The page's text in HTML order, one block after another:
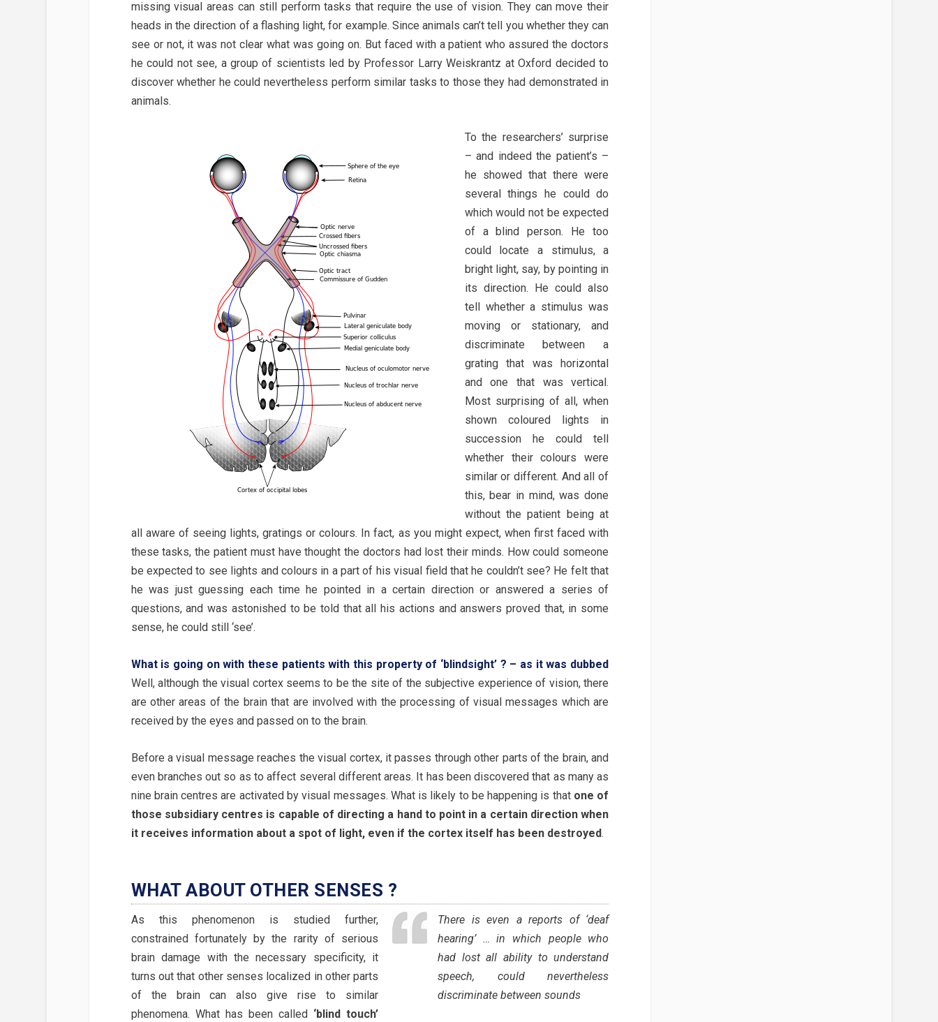
missing visual areas can still perform tasks that require the use of vision. They can move their
heads in the direction of a flashing light, for example. Since animals can’t tell you whether they can
see or not, it was not clear what was going on. But faced with a patient who assured the doctors
he could not see, a group of scientists led by Professor Larry Weiskrantz at Oxford decided to
discover whether he could nevertheless perform similar tasks to those they had demonstrated in
animals.
To the researchers’ surprise
– and indeed the patient’s –
he showed that there were
several things he could do
which would not be expected
of a blind person. He too
could locate a stimulus, a
bright light, say, by pointing in
its direction. He could also
tell whether a stimulus was
moving or stationary, and
discriminate between a
grating that was horizontal
and one that was vertical.
Most surprising of all, when
shown coloured lights in
succession he could tell
whether their colours were
similar or different. And all of
this, bear in mind, was done
without the patient being at
all aware of seeing lights, gratings or colours. In fact, as you might expect, when first faced with
these tasks, the patient must have thought the doctors had lost their minds. How could someone
be expected to see lights and colours in a part of his visual field that he couldn’t see? He felt that
he was just guessing each time he pointed in a certain direction or answered a series of
questions, and was astonished to be told that all his actions and answers proved that, in some
sense, he could still ‘see’.
What is going on with these patients with this property of ‘blindsight’ ? – as it was dubbed
Well, although the visual cortex seems to be the site of the subjective experience of vision, there
are other areas of the brain that are involved with the processing of visual messages which are
received by the eyes and passed on to the brain.
Before a visual message reaches the visual cortex, it passes through other parts of the brain, and
even branches out so as to affect several different areas. It has been discovered that as many as
nine brain centres are activated by visual messages. What is likely to be happening is that one of
those subsidiary centres is capable of directing a hand to point in a certain direction when
it receives information about a spot of light, even if the cortex itself has been destroyed.
WHAT ABOUT OTHER SENSES ?
There is even a reports of ‘deaf
hearing’ … in which people who
had lost all ability to understand
speech, could nevertheless
discriminate between sounds
As this phenomenon is studied further,
constrained fortunately by the rarity of serious
brain damage with the necessary specificity, it
turns out that other senses localized in other parts
of the brain can also give rise to similar
phenomena. What has been called ‘blind touch’